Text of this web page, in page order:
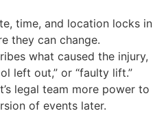
time, and location locks in
they can change.
what caused the injury,
left out,” or “faulty lift.”
legal team more power to
of events later.